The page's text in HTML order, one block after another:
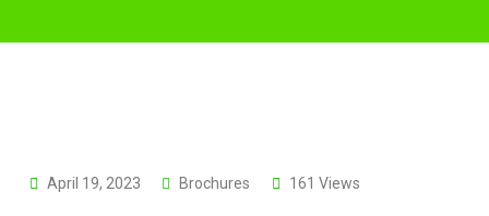
April 19, 2023 Brochures 161 Views